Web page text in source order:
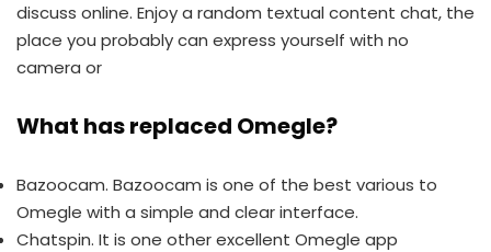
discuss online. Enjoy a random textual content chat, the
place you probably can express yourself with no
camera or
What has replaced Omegle?
Bazoocam. Bazoocam is one of the best various to
Omegle with a simple and clear interface.
Chatspin. It is one other excellent Omegle app